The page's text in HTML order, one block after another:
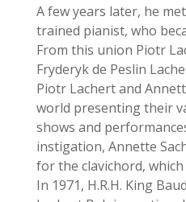
A few years later, he
trained pianist, who
From this union Piotr
Fryderyk de Peslin
Piotr Lachert and
world presenting their
shows and
instigation, Annette
for the clavichord,
In 1971, H.R.H. King